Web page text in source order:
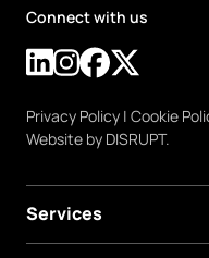
Connect with us
Privacy Policy | Cookie
Website by DISRUPT.
Services